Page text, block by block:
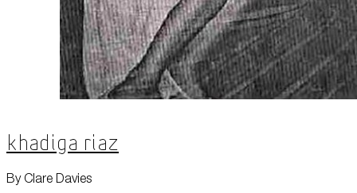
Khadiga Riaz
By Clare Davies